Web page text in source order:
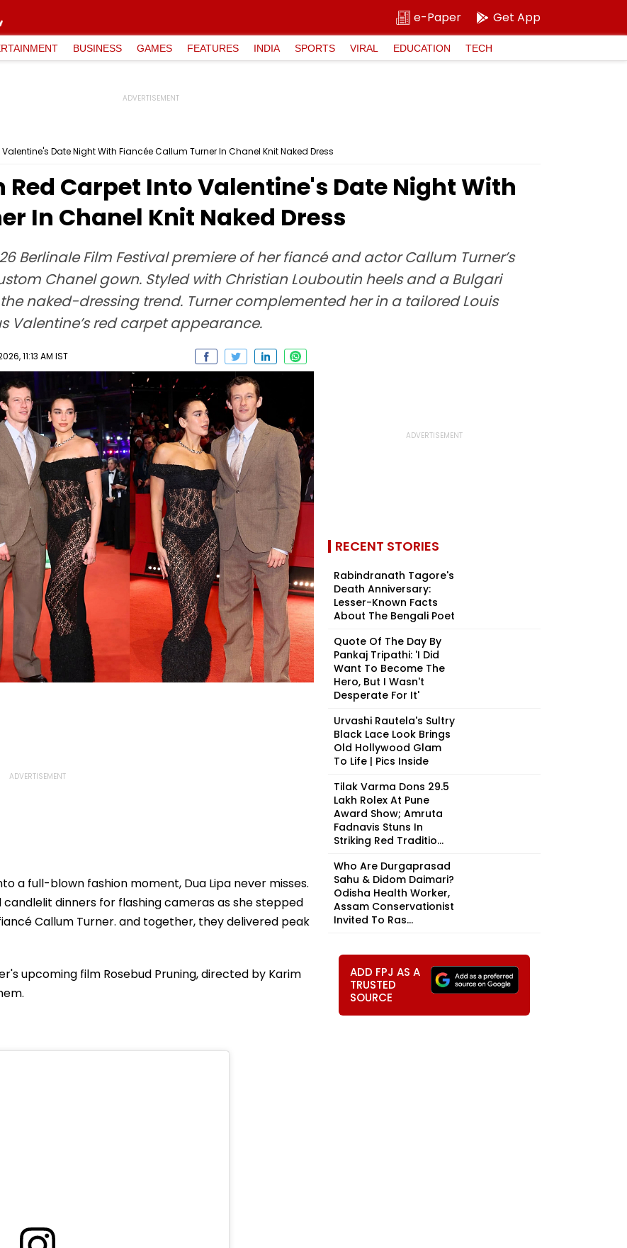
e-Paper Get App
BUSINESS GAMES FEATURES INDIA SPORTS VIRAL EDUCATION TECH
Date Night With Fiancée Callum Turner In Chanel Knit Naked Dress
Red Carpet Into Valentine's Date Night With
In Chanel Knit Naked Dress
Berlinale Film Festival premiere of her fiancé and actor Callum Turner’s
Chanel gown. Styled with Christian Louboutin heels and a Bulgari
naked-dressing trend. Turner complemented her in a tailored Louis
Valentine’s red carpet appearance.
11:13 AM IST
a full-blown fashion moment, Dua Lipa never misses.
dinners for flashing cameras as she stepped
Callum Turner. and together, they delivered peak
upcoming film Rosebud Pruning, directed by Karim
RECENT STORIES
Rabindranath Tagore's
Death Anniversary:
Lesser-Known Facts
About The Bengali Poet
Quote Of The Day By
Pankaj Tripathi: 'I Did
Want To Become The
Hero, But I Wasn't
Desperate For It'
Urvashi Rautela's Sultry
Black Lace Look Brings
Old Hollywood Glam
To Life | Pics Inside
Tilak Varma Dons ₹29.5
Lakh Rolex At Pune
Award Show; Amruta
Fadnavis Stuns In
Striking Red Traditio...
Who Are Durgaprasad
Sahu & Didom Daimari?
Odisha Health Worker,
Assam Conservationist
Invited To Ras...
ADD FPJ AS A
TRUSTED
SOURCE